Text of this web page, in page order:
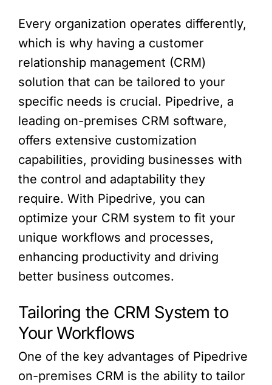
Every organization operates differently,
which is why having a customer
relationship management (CRM)
solution that can be tailored to your
specific needs is crucial. Pipedrive, a
leading on-premises CRM software,
offers extensive customization
capabilities, providing businesses with
the control and adaptability they
require. With Pipedrive, you can
optimize your CRM system to fit your
unique workflows and processes,
enhancing productivity and driving
better business outcomes.
Tailoring the CRM System to
Your Workflows
One of the key advantages of Pipedrive
on-premises CRM is the ability to tailor